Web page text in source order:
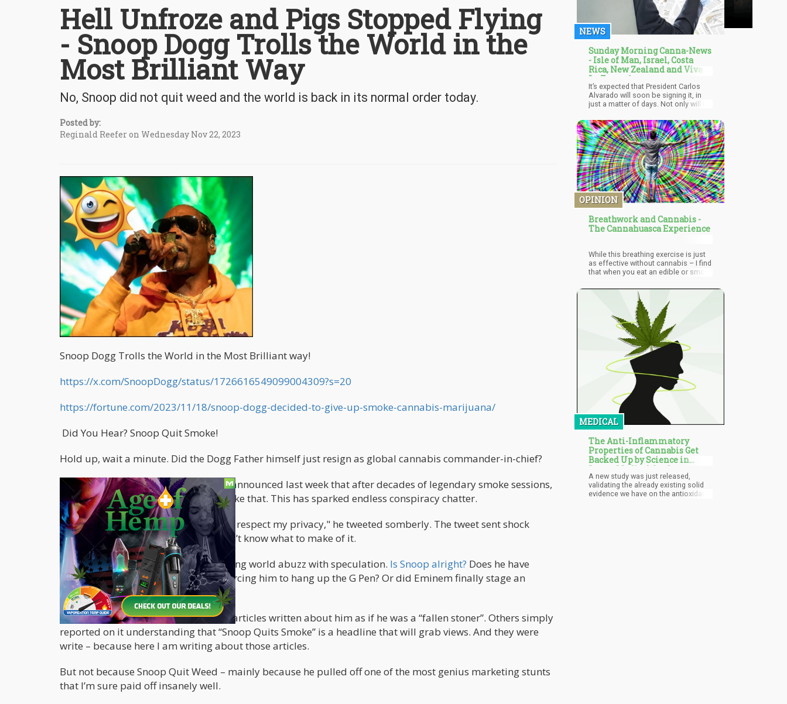
Hell Unfroze and Pigs Stopped Flying
- Snoop Dogg Trolls the World in the
Most Brilliant Way
No, Snoop did not quit weed and the world is back in its normal order today.
Posted by:
Reginald Reefer on Wednesday Nov 22, 2023
Snoop Dogg Trolls the World in the Most Brilliant way!
https://x.com/SnoopDogg/status/1726616549099004309?s=20
https://fortune.com/2023/11/18/snoop-dogg-decided-to-give-up-smoke-cannabis-marijuana/
Did You Hear? Snoop Quit Smoke!
Hold up, wait a minute. Did the Dogg Father himself just resign as global cannabis commander-in-chief?
That's right -Snoop Doggshockingly announced last week that after decades of legendary smoke sessions,
he has quit smoking altogether. Just like that. This has sparked endless conspiracy chatter.
"I've decided to give up smoke. Please respect my privacy," he tweeted somberly. The tweet sent shock
waves across the internet. People didn’t know what to make of it.
Naturally, this set the entire weed-loving world abuzz with speculation. Is Snoop alright? Does he have
some terminal Hot Pockets disease forcing him to hang up the G Pen? Or did Eminem finally stage an
intervention?
After the tweet, I saw an onslaught of articles written about him as if he was a “fallen stoner”. Others simply
reported on it understanding that “Snoop Quits Smoke” is a headline that will grab views. And they were
write – because here I am writing about those articles.
But not because Snoop Quit Weed – mainly because he pulled off one of the most genius marketing stunts
that I’m sure paid off insanely well.
NEWS
Sunday Morning Canna-News
- Isle of Man, Israel, Costa
Rica, New Zealand and Viva
La France!
It’s expected that President Carlos
Alvarado will soon be signing it, in
just a matter of days. Not only will it
it will also help boost employment. It
has been a long time coming for the
bill since previously, the President
vetoed another version of the bill,
stating that there needs to be more
limits on individual consumption and
cultivation. Now the latest version of
the bill has President Alvarado’s
support, who added that it would be
“of great benefit to Costa Rica.”
OPINION
Breathwork and Cannabis -
The Cannahuasca Experience
While this breathing exercise is just
as effective without cannabis – I find
that when you eat an edible or smoke
exercise – that you can go much
deeper within the meditative stages
[the breath holds]. It’s important to
note that you should not do these
breathing exercises if you have
respiratory conditions if you don’t
have permission from your
physician. For the vast majority of
the people, this experience will be
fine – but it’s important to always
listen to your body.
MEDICAL
The Anti-Inflammatory
Properties of Cannabis Get
Backed Up by Science in
Latest Medical Study
A new study was just released,
validating the already existing solid
evidence we have on the antioxidant